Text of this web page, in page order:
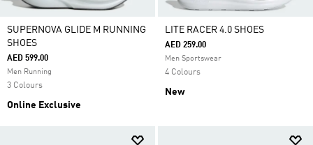
SUPERNOVA GLIDE M RUNNING
SHOES
AED 599.00
Men Running
3 Colours
Online Exclusive
LITE RACER 4.0 SHOES
AED 259.00
Men Sportswear
4 Colours
New